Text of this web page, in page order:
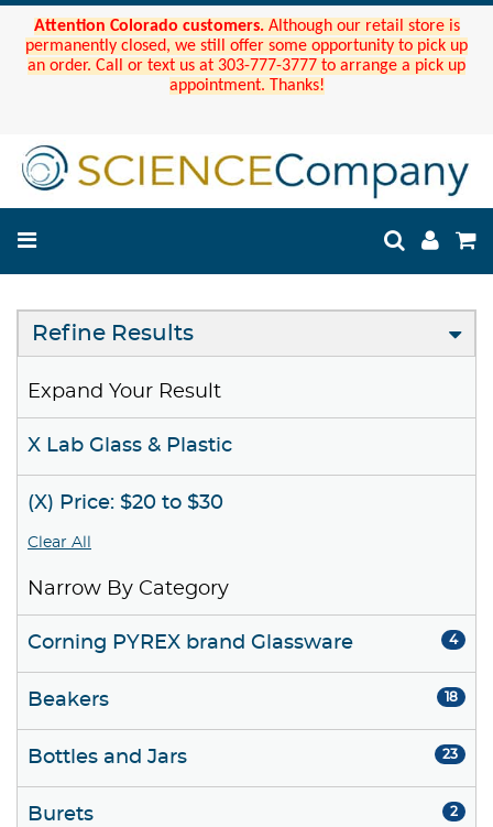
Attention Colorado customers. Although our retail store is
permanently closed, we still offer some opportunity to pick up
an order. Call or text us at 303-777-3777 to arrange a pick up
appointment. Thanks!
Refine Results
Expand Your Result
X Lab Glass & Plastic
(X) Price: $20 to $30
Clear All
Narrow By Category
Corning PYREX brand Glassware 4
Beakers 18
Bottles and Jars 23
Burets 2